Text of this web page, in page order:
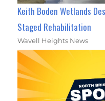
Keith Boden Wetlands
Staged Rehabilitation
Wavell Heights News